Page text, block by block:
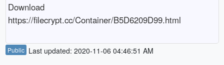
Download
https://filecrypt.cc/Container/B5D6209D99.html
Public Last updated: 2020-11-06 04:46:51 AM